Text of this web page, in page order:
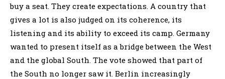
buy a seat. They create expectations. A country that
gives a lot is also judged on its coherence, its
listening and its ability to exceed its camp. Germany
wanted to present itself as a bridge between the West
and the global South. The vote showed that part of
the South no longer saw it. Berlin increasingly